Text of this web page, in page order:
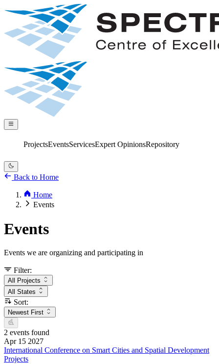
Projects
ServicesExpert OpinionsRepository
Back to Home
Home
Events
Events
Events we are organizing and participating in
Filter:
All Projects
All States
Sort:
Newest First
2 events found
Apr 15 2027
International Conference on Smart Cities and Spatial Development
Projects